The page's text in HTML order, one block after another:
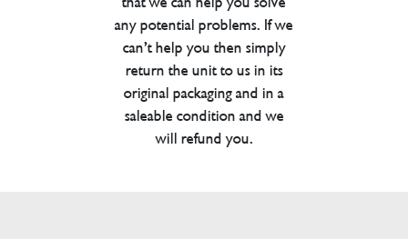
any potential problems. If we
can’t help you then simply
return the unit to us in its
original packaging and in a
saleable condition and we
will refund you.